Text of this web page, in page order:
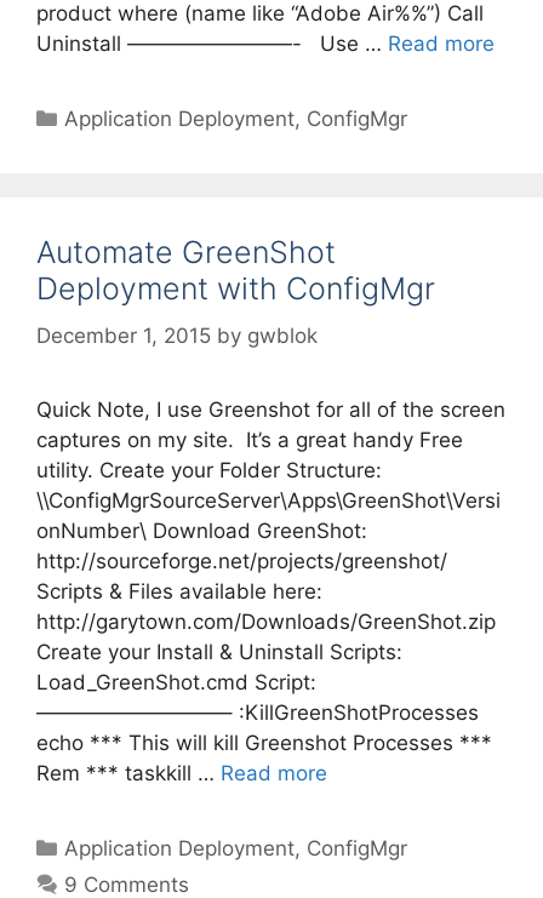
product where (name like “Adobe Air%%”) Call
Uninstall ————————- Use … Read more
Categories
Application Deployment, ConfigMgr
Automate GreenShot
Deployment with ConfigMgr
December 1, 2015 by gwblok
Quick Note, I use Greenshot for all of the screen
captures on my site. It’s a great handy Free
utility. Create your Folder Structure:
\\ConfigMgrSourceServer\Apps\GreenShot\Versi
onNumber\ Download GreenShot:
http://sourceforge.net/projects/greenshot/
Scripts & Files available here:
http://garytown.com/Downloads/GreenShot.zip
Create your Install & Uninstall Scripts:
Load_GreenShot.cmd Script:
—————————– :KillGreenShotProcesses
echo *** This will kill Greenshot Processes ***
Rem *** taskkill … Read more
Categories
Application Deployment, ConfigMgr
9 Comments